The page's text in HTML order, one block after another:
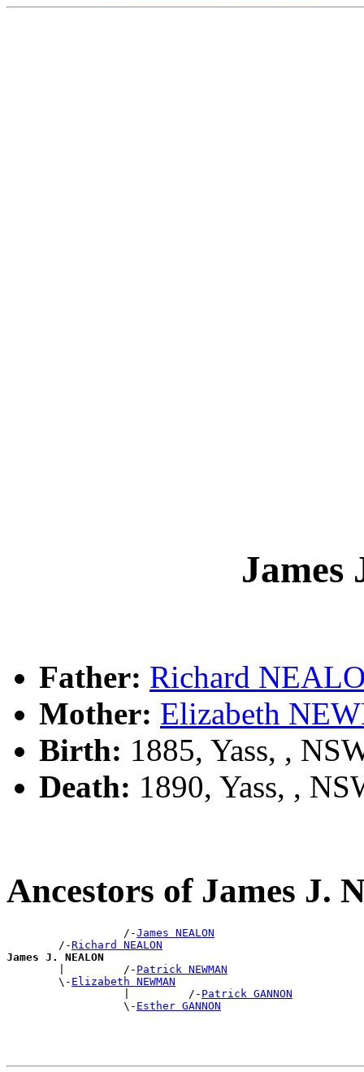
James
Father: Richard
Mother: Elizabeth
Birth: 1885, Yass, ,
Death: 1890, Yass, ,
Ancestors of James J.
                  /-
James NEALON
        /-
Richard NEALON
James J. NEALON
|         /- Patrick NEWMAN
        \-
Elizabeth NEWMAN
                  |         /-
Patrick GANNON
                  \-
Esther GANNON